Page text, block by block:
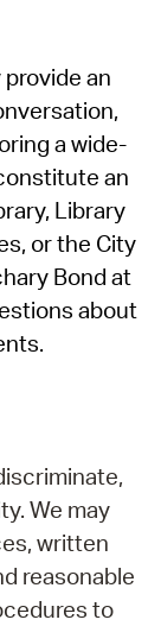
an
a wide-
an
Library
or the City
Bond at
about
We may
written
reasonable
to